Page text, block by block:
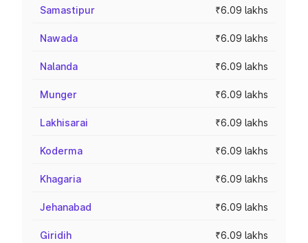
Samastipur ₹6.09 lakhs
Nawada ₹6.09 lakhs
Nalanda ₹6.09 lakhs
Munger ₹6.09 lakhs
Lakhisarai ₹6.09 lakhs
Koderma ₹6.09 lakhs
Khagaria ₹6.09 lakhs
Jehanabad ₹6.09 lakhs
Giridih ₹6.09 lakhs